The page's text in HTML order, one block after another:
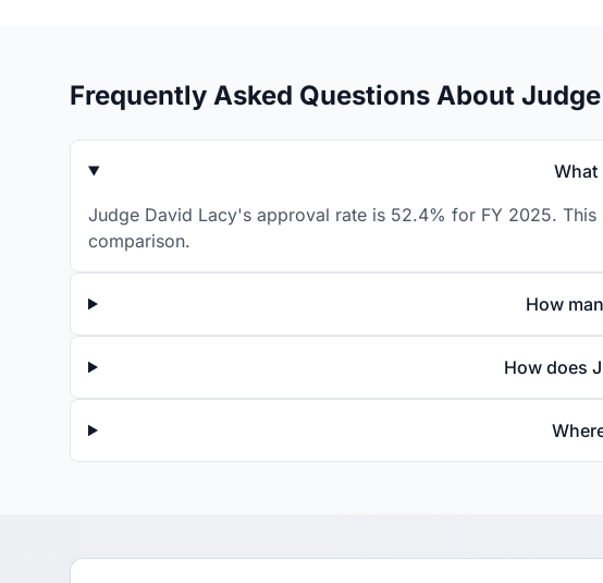
Frequently Asked Questions About
What
Judge David Lacy's approval rate is 52.4% for FY 2025.
comparison.
How
How does